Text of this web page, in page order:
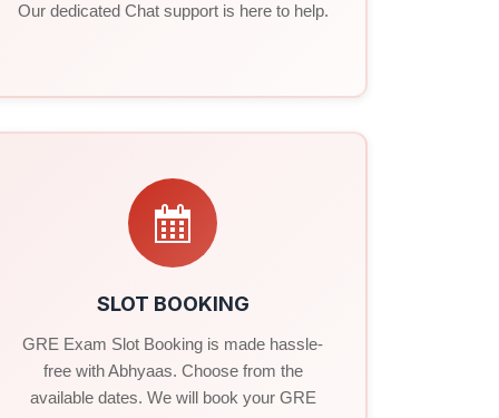
Our dedicated Chat support is here to help.
SLOT BOOKING
GRE Exam Slot Booking is made hassle-
free with Abhyaas. Choose from the
available dates. We will book your GRE